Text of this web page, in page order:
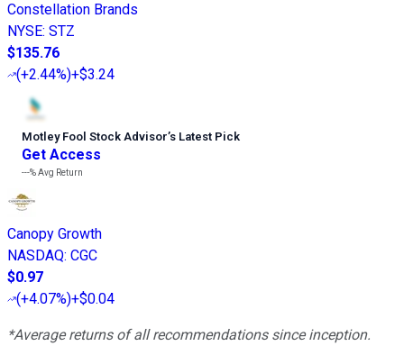
Constellation Brands
NYSE: STZ
$135.76
(+2.44%)+$3.24
Motley Fool Stock Advisor’s Latest Pick
Get Access
---%Avg Return
Canopy Growth
NASDAQ: CGC
$0.97
(+4.07%)+$0.04
*Average returns of all recommendations since inception.